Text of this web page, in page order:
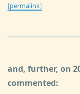
[permalink]
and, further, on
commented: